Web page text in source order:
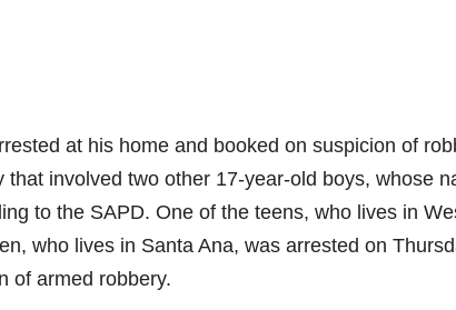
at his home and booked on suspicion of
that involved two other 17-year-old boys, whose
to the SAPD. One of the teens, who lives in
who lives in Santa Ana, was arrested on
of armed robbery.